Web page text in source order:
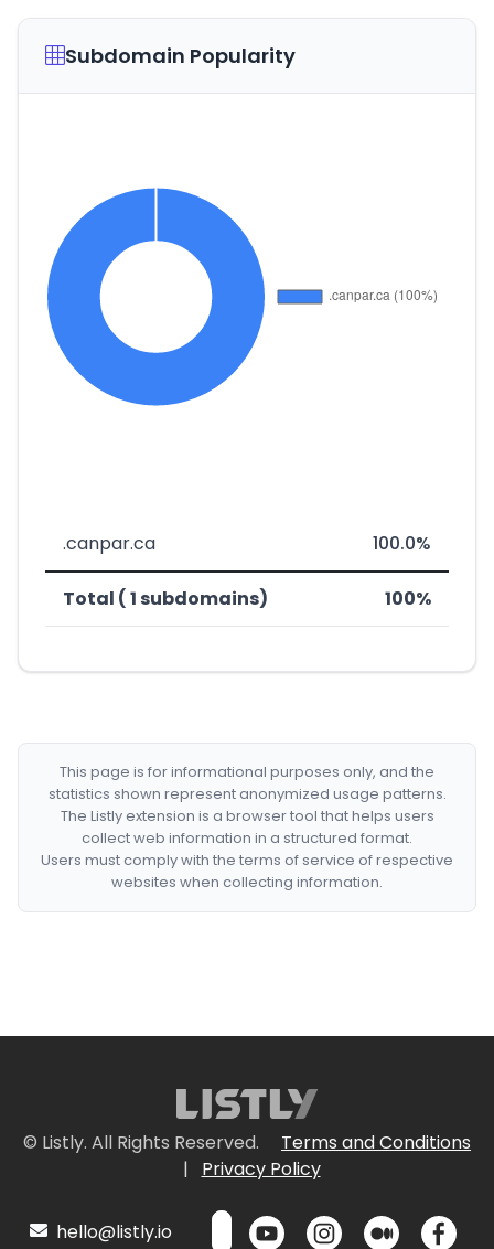
Subdomain Popularity
.canpar.ca 100.0%
Total ( 1 subdomains) 100%
This page is for informational purposes only, and the
statistics shown represent anonymized usage patterns.
The Listly extension is a browser tool that helps users
collect web information in a structured format.
Users must comply with the terms of service of respective
websites when collecting information.
© Listly. All Rights Reserved.
Terms and Conditions
|
Privacy Policy
hello@listly.io